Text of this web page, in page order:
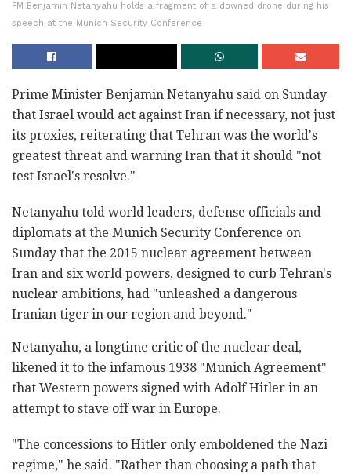
PM Benjamin Netanyahu holds a fragment of a downed drone during his
speech at the Munich Security Conference
Prime Minister Benjamin Netanyahu said on Sunday
that Israel would act against Iran if necessary, not just
its proxies, reiterating that Tehran was the world's
greatest threat and warning Iran that it should "not
test Israel's resolve."
Netanyahu told world leaders, defense officials and
diplomats at the Munich Security Conference on
Sunday that the 2015 nuclear agreement between
Iran and six world powers, designed to curb Tehran's
nuclear ambitions, had "unleashed a dangerous
Iranian tiger in our region and beyond."
Netanyahu, a longtime critic of the nuclear deal,
likened it to the infamous 1938 "Munich Agreement"
that Western powers signed with Adolf Hitler in an
attempt to stave off war in Europe.
"The concessions to Hitler only emboldened the Nazi
regime," he said. "Rather than choosing a path that